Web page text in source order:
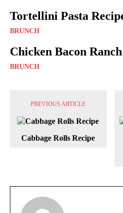
Tortellini Pasta
BRUNCH
Chicken Bacon
BRUNCH
PREVIOUS ARTICLE
Cabbage Rolls Recipe